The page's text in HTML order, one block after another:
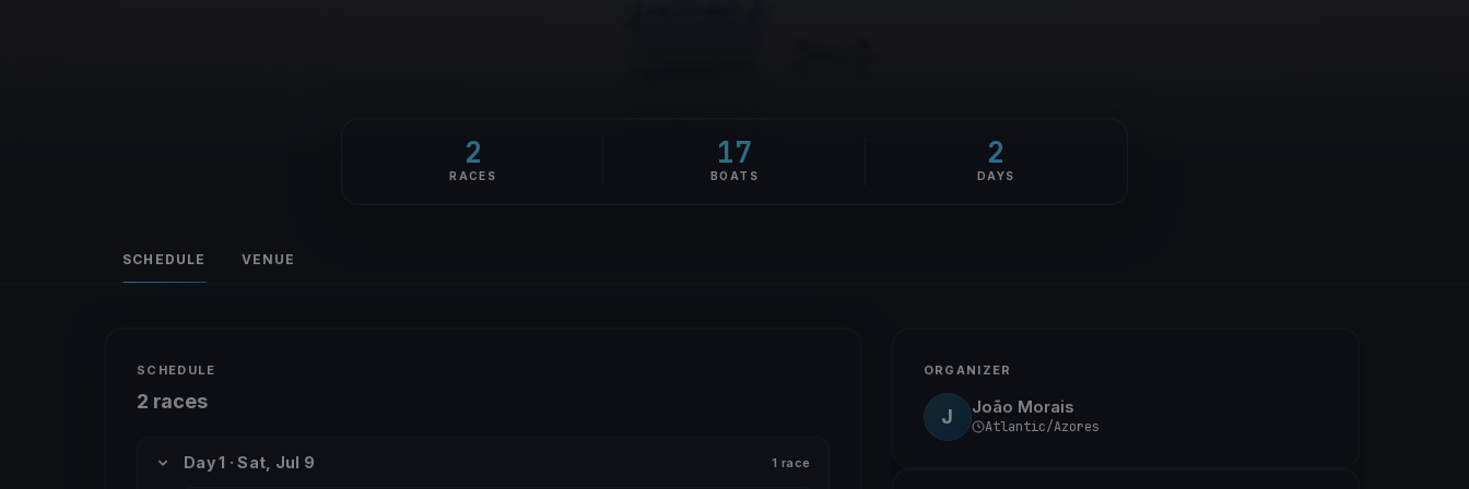
2
RACES
17
BOATS
2
DAYS
SCHEDULE VENUE
SCHEDULE
2 races
Day 1 · Sat, Jul 9 1 race
ORGANIZER
J João Morais
Atlantic/Azores